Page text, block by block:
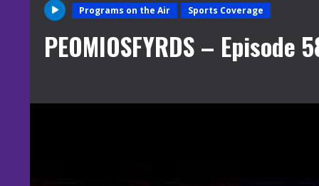
Programs on the Air Sports Coverage
PEOMIOSFYRDS – Episode